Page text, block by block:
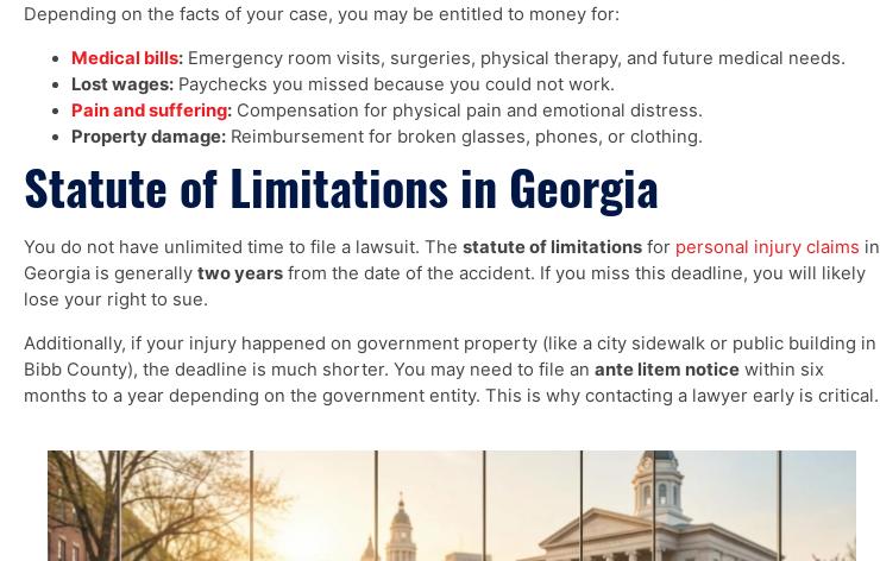
Depending on the facts of your case, you may be entitled to money for:
Medical bills: Emergency room visits, surgeries, physical therapy, and future medical needs.
Lost wages: Paychecks you missed because you could not work.
Pain and suffering: Compensation for physical pain and emotional distress.
Property damage: Reimbursement for broken glasses, phones, or clothing.
Statute of Limitations in Georgia
You do not have unlimited time to file a lawsuit. The statute of limitations for personal injury claims in
Georgia is generally two years from the date of the accident. If you miss this deadline, you will likely
lose your right to sue.
Additionally, if your injury happened on government property (like a city sidewalk or public building in
Bibb County), the deadline is much shorter. You may need to file an ante litem notice within six
months to a year depending on the government entity. This is why contacting a lawyer early is critical.